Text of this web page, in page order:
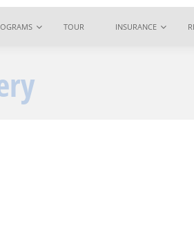
TOUR INSURANCE